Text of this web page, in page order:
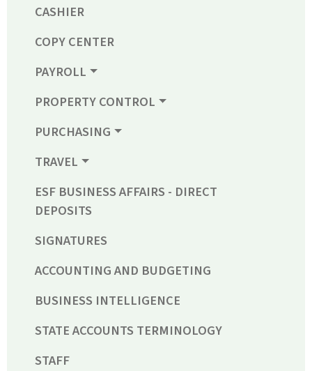
CASHIER
COPY CENTER
PAYROLL
PROPERTY CONTROL
PURCHASING
TRAVEL
ESF BUSINESS AFFAIRS - DIRECT
DEPOSITS
SIGNATURES
ACCOUNTING AND BUDGETING
BUSINESS INTELLIGENCE
STATE ACCOUNTS TERMINOLOGY
STAFF